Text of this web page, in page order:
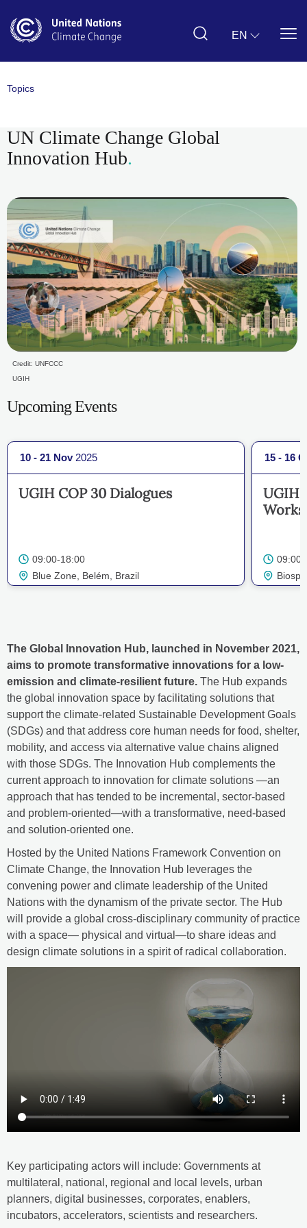
main
EN
Topics
UN Climate Change Global
Innovation Hub
Credit: UNFCCC
UGIH
Upcoming Events
10 - 21 Nov 2025
UGIH COP 30 Dialogues
09:00-18:00
Blue Zone, Belém, Brazil
15 - 16
The Global Innovation Hub, launched in November 2021,
aims to promote transformative innovations for a low-
emission and climate-resilient future. The Hub expands
the global innovation space by facilitating solutions that
support the climate-related Sustainable Development Goals
(SDGs) and that address core human needs for food, shelter,
mobility, and access via alternative value chains aligned
with those SDGs. The Innovation Hub complements the
current approach to innovation for climate solutions —an
approach that has tended to be incremental, sector-based
and problem-oriented—with a transformative, need-based
and solution-oriented one.
Hosted by the United Nations Framework Convention on
Climate Change, the Innovation Hub leverages the
convening power and climate leadership of the United
Nations with the dynamism of the private sector. The Hub
will provide a global cross-disciplinary community of practice
with a space— physical and virtual—to share ideas and
design climate solutions in a spirit of radical collaboration.
Key participating actors will include: Governments at
multilateral, national, regional and local levels, urban
planners, digital businesses, corporates, enablers,
incubators, accelerators, scientists and researchers.